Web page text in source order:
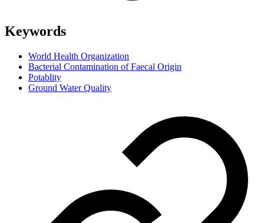
Keywords
World Health Organization
Bacterial Contamination of Faecal Origin
Potablity
Ground Water Quality